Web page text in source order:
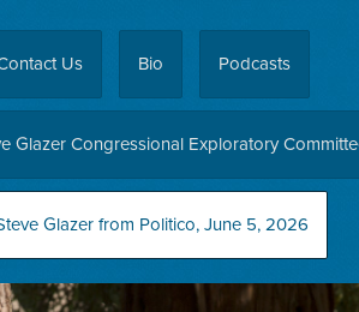
Us Bio Podcasts
Glazer Congressional Exploratory
Glazer from Politico, June 5, 2026